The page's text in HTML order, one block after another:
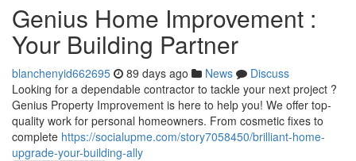
Genius Home Improvement :
Your Building Partner
blanchenyid662695 89 days ago News
Discuss
Looking for a dependable contractor to tackle your next project ?
Genius Property Improvement is here to help you! We offer top-
quality work for personal homeowners. From cosmetic fixes to
complete https://socialupme.com/story7058450/brilliant-home-
upgrade-your-building-ally